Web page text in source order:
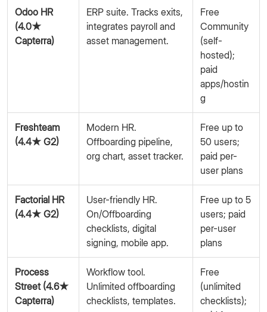
Odoo HR
(4.0★
Capterra)
ERP suite. Tracks exits,
integrates payroll and
asset management.
Free
Community
(self-
hosted);
paid
apps/hostin
g
Freshteam
(4.4★ G2)
Modern HR.
Offboarding pipeline,
org chart, asset tracker.
Free up to
50 users;
paid per-
user plans
Factorial HR
(4.4★ G2)
User-friendly HR.
On/Offboarding
checklists, digital
signing, mobile app.
Free up to 5
users; paid
per-user
plans
Process
Street (4.6★
Capterra)
Workflow tool.
Unlimited offboarding
checklists, templates.
Free
(unlimited
checklists);